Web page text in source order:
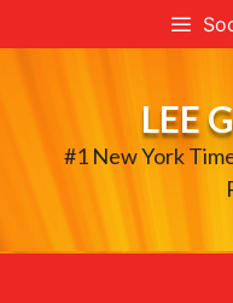
to
LEE
#1 New York